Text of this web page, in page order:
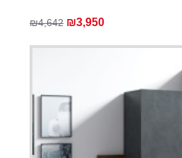
₪4,642 ₪3,950